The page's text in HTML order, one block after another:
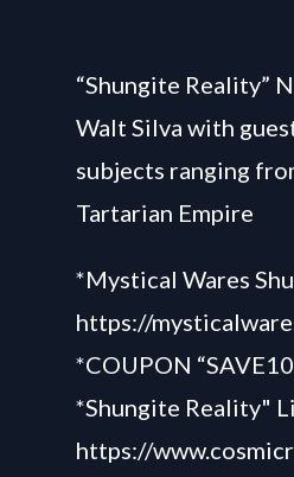
“Shungite Reality”
Walt Silva with
subjects ranging
Tartarian Empire
*Mystical Wares
https://
*COUPON
*Shungite Reality"
https://